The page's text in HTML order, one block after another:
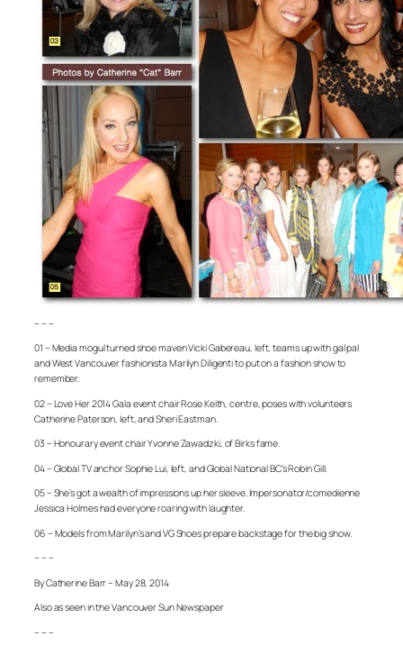
– – –
01 – Media mogul turned shoe maven Vicki Gabereau, left, teams up with gal pal
and West Vancouver fashionista Marilyn Diligenti to put on a fashion show to
remember.
02 – Love Her 2014 Gala event chair Rose Keith, centre, poses with volunteers
Catherine Paterson, left, and Sheri Eastman.
03 – Honourary event chair Yvonne Zawadzki, of Birks fame.
04 – Global TV anchor Sophie Lui, left, and Global National BC’s Robin Gill.
05 – She’s got a wealth of impressions up her sleeve. Impersonator/comedienne
Jessica Holmes had everyone roaring with laughter.
06 – Models from Marilyn’s and VG Shoes prepare backstage for the big show.
– – –
By Catherine Barr – May 28, 2014
Also as seen in the Vancouver Sun Newspaper
– – –